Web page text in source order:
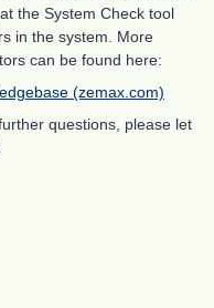
the System Check tool
in the system. More
can be found here:
(zemax.com)
questions, please let